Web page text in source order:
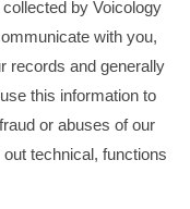
by Voicology
with you,
records and generally
this information to
or abuses of our
technical, functions